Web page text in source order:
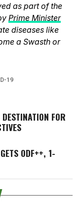
as part of the
Prime Minister
diseases like
a Swasth or
19
FOR
ODF++, 1-